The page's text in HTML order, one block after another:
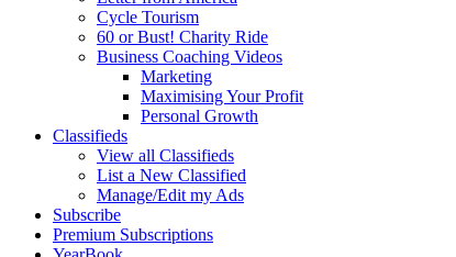
Cycle Tourism
60 or Bust! Charity Ride
Business Coaching Videos
Marketing
Maximising Your Profit
Personal Growth
Classifieds
View all Classifieds
List a New Classified
Manage/Edit my Ads
Subscribe
Premium Subscriptions